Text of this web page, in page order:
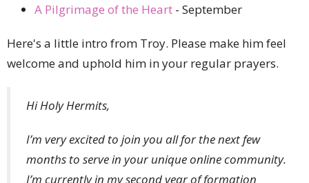
A Pilgrimage of the Heart - September
Here's a little intro from Troy. Please make him feel
welcome and uphold him in your regular prayers.
Hi Holy Hermits,
I’m very excited to join you all for the next few
months to serve in your unique online community.
I’m currently in my second year of formation